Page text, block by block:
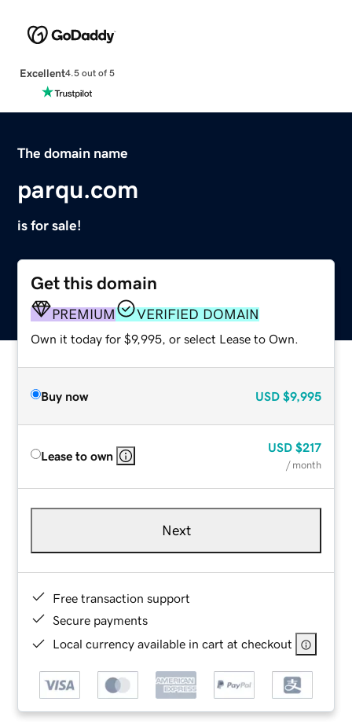
Excellent4.5 out of 5
The domain name
parqu.com
is for sale!
Get this domain
PREMIUM VERIFIED DOMAIN
Own it today for $9,995, or select Lease to Own.
Buy now USD $9,995
Lease to own
USD $217
/ month
Next
Free transaction support
Secure payments
Local currency available in cart at checkout